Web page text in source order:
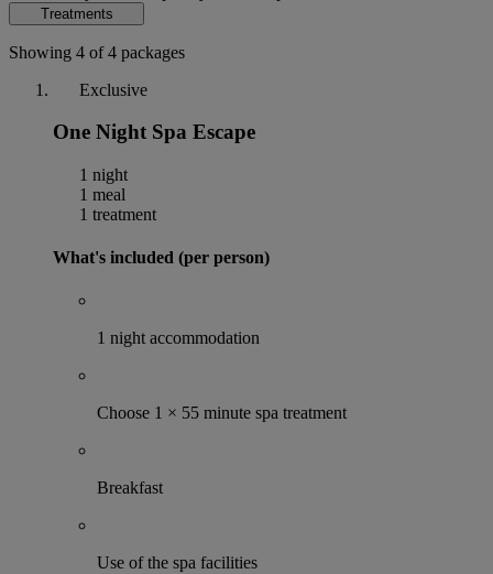
Treatments
Showing 4 of 4 packages
Exclusive
One Night Spa Escape
1 night
1 meal
1 treatment
What's included (per person)
1 night accommodation
Choose 1 × 55 minute spa treatment
Breakfast
Use of the spa facilities